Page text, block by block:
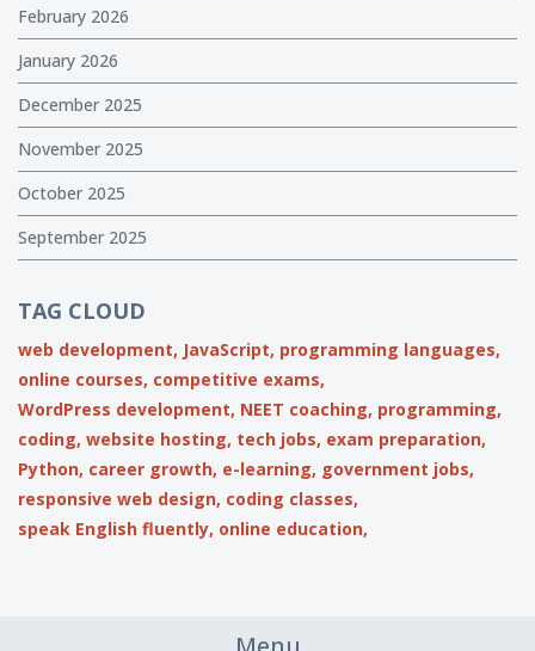
February 2026
January 2026
December 2025
November 2025
October 2025
September 2025
TAG CLOUD
web development, JavaScript, programming languages,
online courses, competitive exams,
WordPress development, NEET coaching, programming,
coding, website hosting, tech jobs, exam preparation,
Python, career growth, e-learning, government jobs,
responsive web design, coding classes,
speak English fluently, online education,